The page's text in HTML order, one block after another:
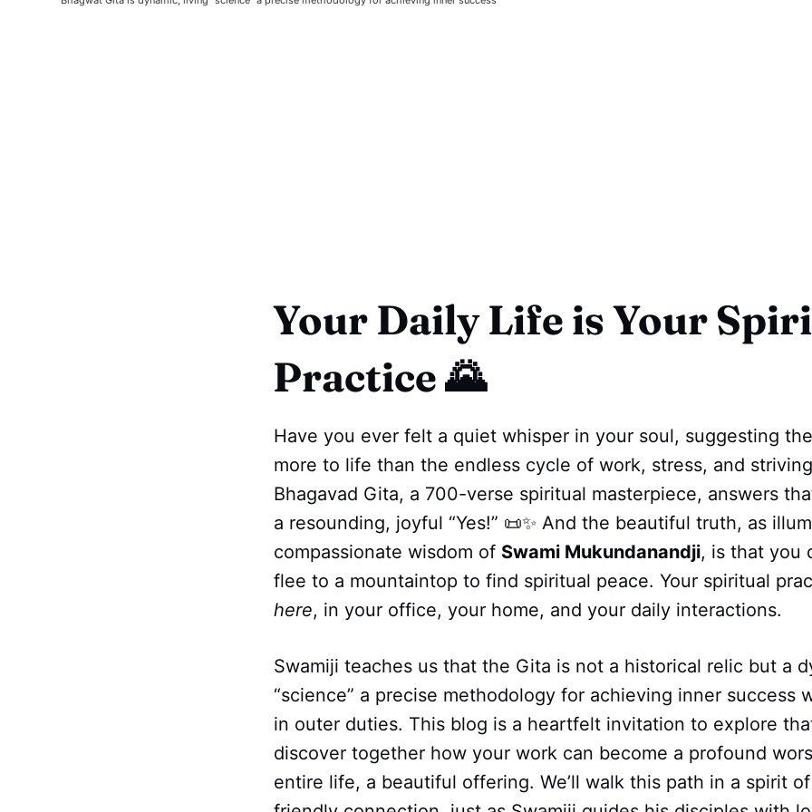
Your Daily Life is Your
Practice 🌄
Have you ever felt a quiet whisper in your soul, suggesting
more to life than the endless cycle of work, stress, and
Bhagavad Gita, a 700-verse spiritual masterpiece, answers
a resounding, joyful “Yes!” 📜✨ And the beautiful truth, as
compassionate wisdom of Swami Mukundanandji, is that you
flee to a mountaintop to find spiritual peace. Your spiritual
here, in your office, your home, and your daily interactions.
Swamiji teaches us that the Gita is not a historical relic but a
“science” a precise methodology for achieving inner success
in outer duties. This blog is a heartfelt invitation to explore
discover together how your work can become a profound
entire life, a beautiful offering. We’ll walk this path in a spirit